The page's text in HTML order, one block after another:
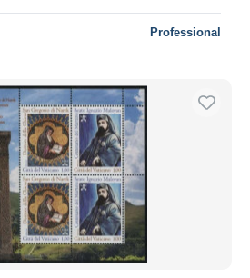
Professional